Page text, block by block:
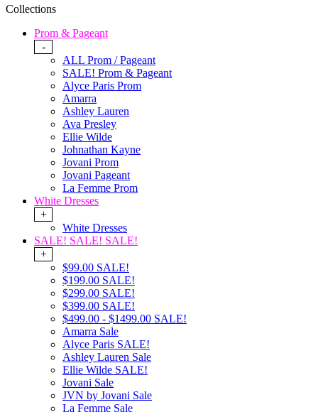
Collections
Prom & Pageant
-
ALL Prom / Pageant
SALE! Prom & Pageant
Alyce Paris Prom
Amarra
Ashley Lauren
Ava Presley
Ellie Wilde
Johnathan Kayne
Jovani Prom
Jovani Pageant
La Femme Prom
White Dresses
+
White Dresses
SALE! SALE! SALE!
+
$99.00 SALE!
$199.00 SALE!
$299.00 SALE!
$399.00 SALE!
$499.00 - $1499.00 SALE!
Amarra Sale
Alyce Paris SALE!
Ashley Lauren Sale
Ellie Wilde SALE!
Jovani Sale
JVN by Jovani Sale
La Femme Sale